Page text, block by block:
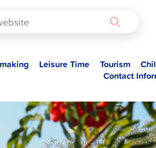
Leisure Time Tourism
Contact